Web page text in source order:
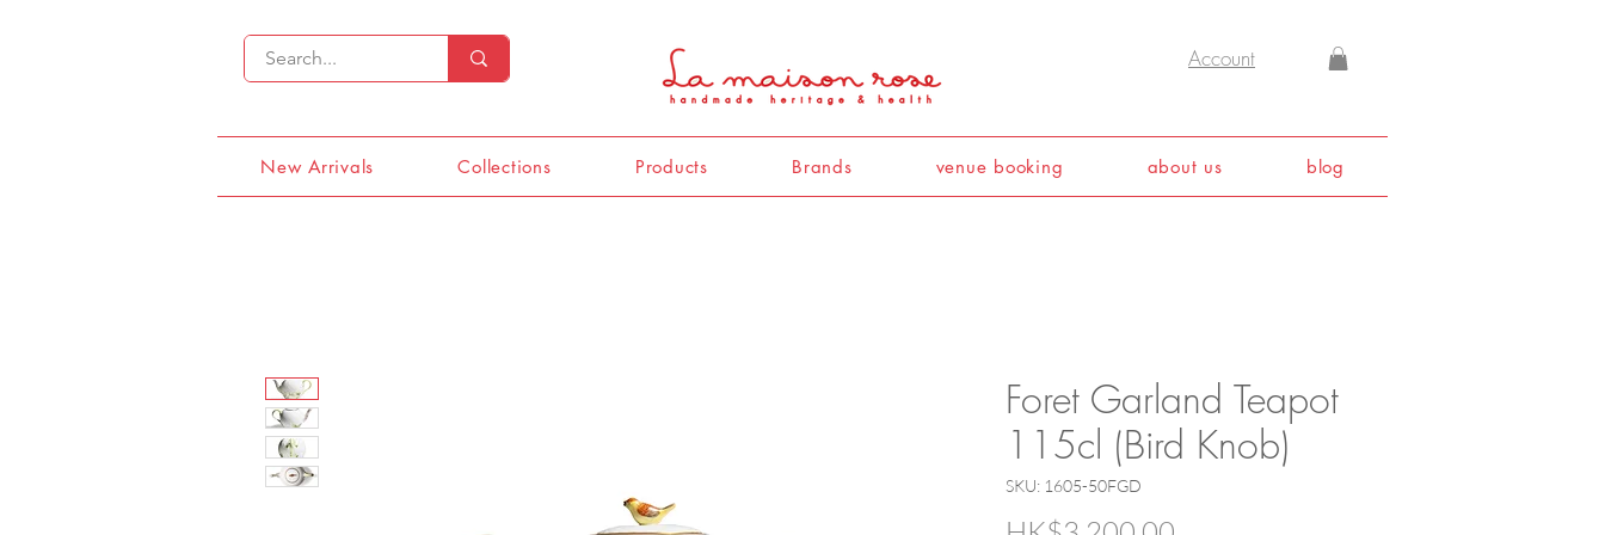
Account
New Arrivals Collections Products Brands venue booking about us blog
Foret Garland Teapot
115cl (Bird Knob)
SKU: 1605-50FGD